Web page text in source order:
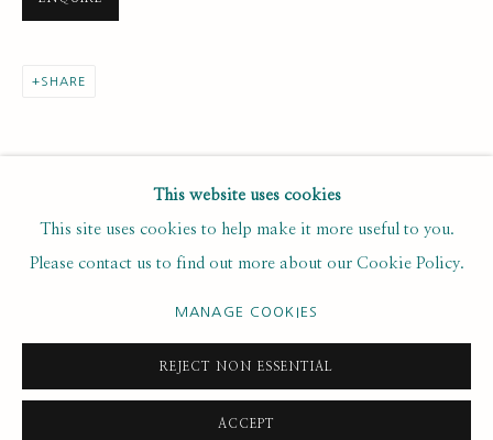
Email *
* denotes required fields
We will process the personal data you have supplied to
unsubscribe or change your preferences at any time by clicking the
This website uses cookies
This site uses cookies to help make it more useful to you.
Please contact us to find out more about our Cookie Policy.
MANAGE COOKIES
REJECT NON ESSENTIAL
ACCEPT
SHARE